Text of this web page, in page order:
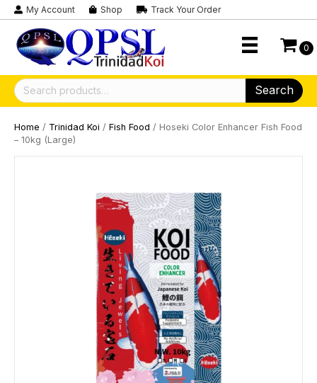
My Account Shop Track Your Order
0
Search
for:
Search
Home / Trinidad Koi / Fish Food / Hoseki Color Enhancer Fish Food
– 10kg (Large)